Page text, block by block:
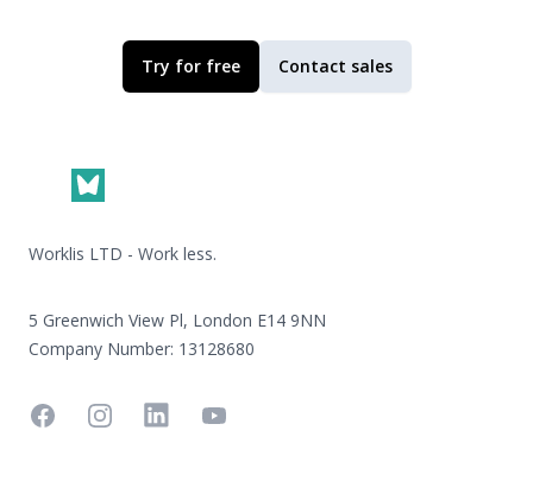
Try for free Contact sales
Worklis LTD - Work less.
5 Greenwich View Pl, London E14 9NN
Company Number: 13128680
FacebookInstagramLinkedinYouTube